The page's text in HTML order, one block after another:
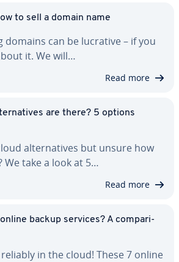
to sell a domain name
domains can be lucrative – if you
it. We will…
Read more
are there? 5 options
al­ter­na­tives but unsure how
We take a look at 5…
Read more
backup services? A com­par­i­
in the cloud! These 7 online